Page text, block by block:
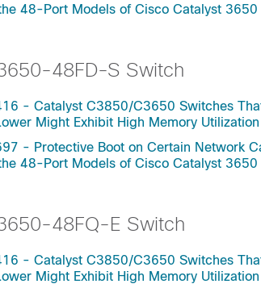
48-Port Models of Cisco Catalyst
48FD-S Switch
- Catalyst C3850/C3650 Switches
Might Exhibit High Memory
- Protective Boot on Certain Network
48-Port Models of Cisco Catalyst
48FQ-E Switch
- Catalyst C3850/C3650 Switches
Might Exhibit High Memory